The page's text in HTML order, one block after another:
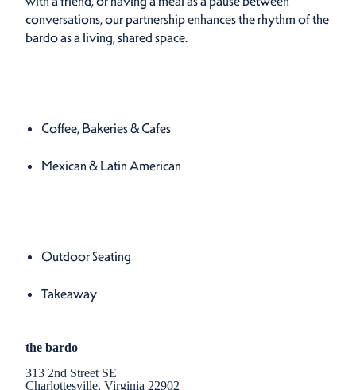
conversations, our partnership enhances the rhythm of the
bardo as a living, shared space.
Details
Coffee, Bakeries & Cafes
Mexican & Latin American
Amenities
Outdoor Seating
Takeaway
the bardo
313 2nd Street SE
Charlottesville, Virginia 22902